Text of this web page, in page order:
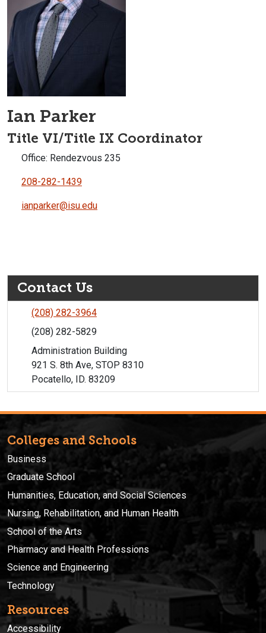
Ian Parker
Title VI/Title IX Coordinator
Office: Rendezvous 235
208-282-1439
ianparker@isu.edu
Contact Us
(208) 282-3964
(208) 282-5829
Administration Building
921 S. 8th Ave, STOP 8310
Pocatello, ID. 83209
Colleges and Schools
Business
Graduate School
Humanities, Education, and Social Sciences
Nursing, Rehabilitation, and Human Health
School of the Arts
Pharmacy and Health Professions
Science and Engineering
Technology
Resources
Accessibility